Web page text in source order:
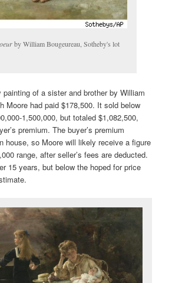
by William Bougeureau, Sotheby's lot
of a sister and brother by William
Moore had paid $178,500. It sold below
1,500,000, but totaled $1,082,500,
premium. The buyer’s premium
house, so Moore will likely receive a figure
range, after seller’s fees are deducted.
15 years, but below the hoped for price